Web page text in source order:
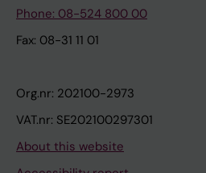
Phone: 08-524 800 00
Fax: 08-31 11 01
Org.nr: 202100-2973
VAT.nr: SE202100297301
About this website